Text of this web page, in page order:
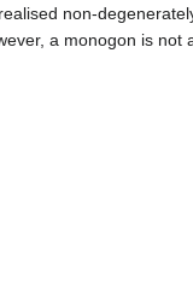
non-
a monogon is not